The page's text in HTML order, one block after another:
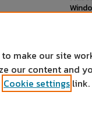
make our site
our content and
Cookie settings